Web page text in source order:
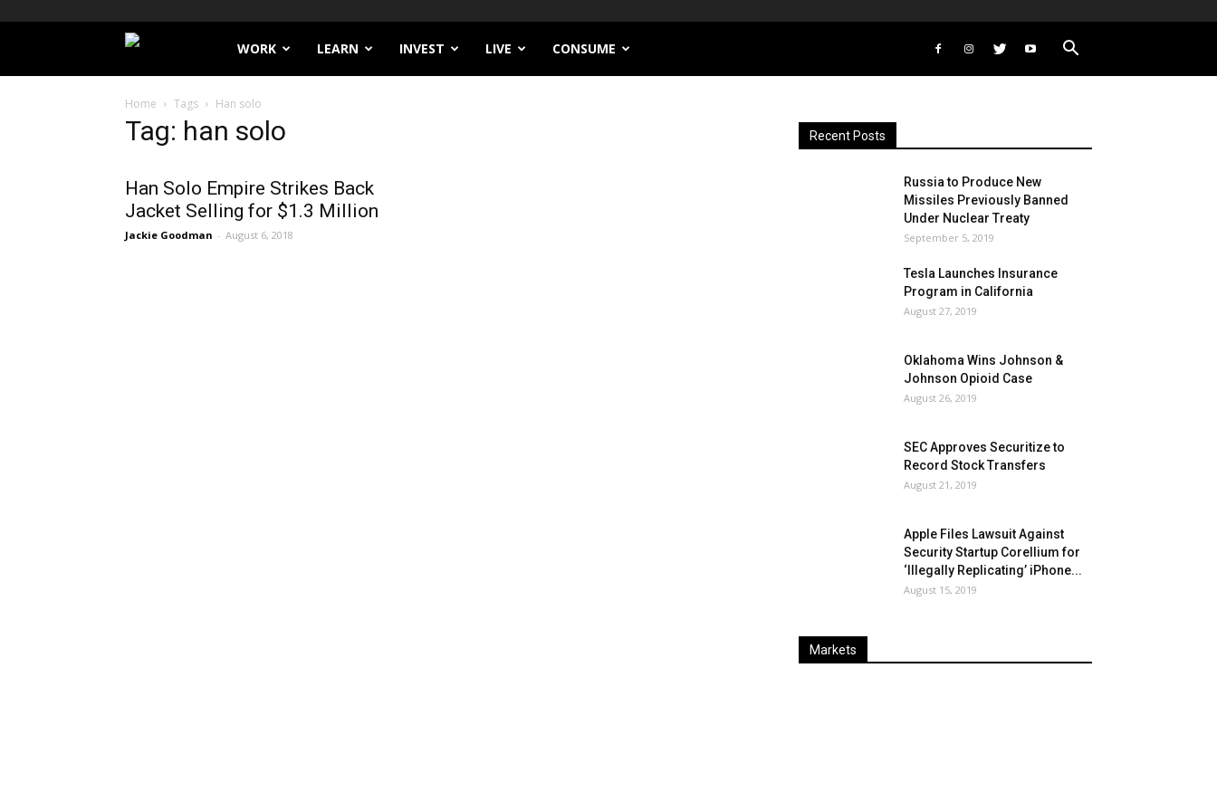
Filthy
Lucre
WORK LEARN INVEST LIVE CONSUME
Home Tags Han solo
Tag: han solo
Han Solo Empire Strikes Back
Jacket Selling for $1.3 Million
Jackie Goodman - August 6, 2018
Recent Posts
Russia to Produce New
Missiles Previously Banned
Under Nuclear Treaty
September 5, 2019
Tesla Launches Insurance
Program in California
August 27, 2019
Oklahoma Wins Johnson &
Johnson Opioid Case
August 26, 2019
SEC Approves Securitize to
Record Stock Transfers
August 21, 2019
Apple Files Lawsuit Against
Security Startup Corellium for
‘Illegally Replicating’ iPhone...
August 15, 2019
Markets